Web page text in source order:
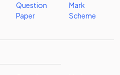
Question
Paper
Mark
Scheme